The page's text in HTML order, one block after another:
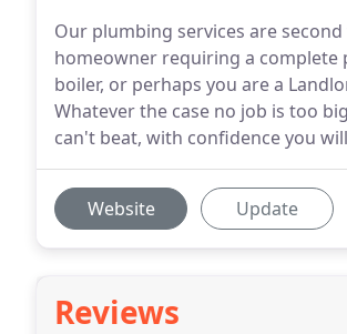
Our plumbing services are
homeowner requiring a complete
boiler, or perhaps you are a
Whatever the case no job is too
can't beat, with confidence you
Website Update
Reviews